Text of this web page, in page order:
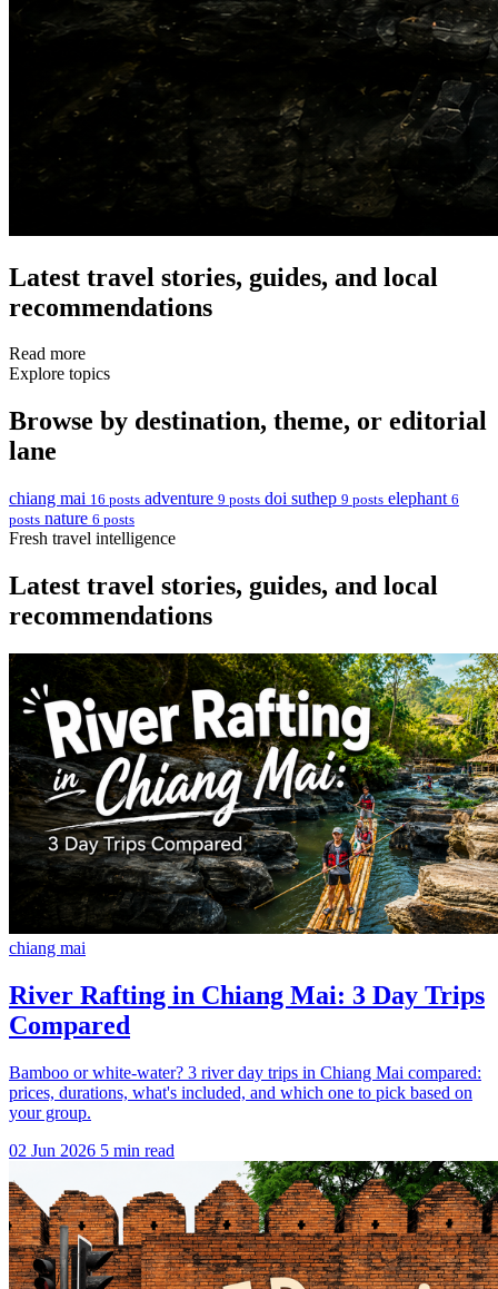
Latest travel stories, guides, and local
recommendations
Read more
Explore topics
Browse by destination, theme, or editorial
lane
chiang mai 16 posts adventure 9 posts doi suthep 9 posts elephant 6
posts nature 6 posts
Fresh travel intelligence
Latest travel stories, guides, and local
recommendations
chiang mai
River Rafting in Chiang Mai: 3 Day Trips
Compared
Bamboo or white-water? 3 river day trips in Chiang Mai compared:
prices, durations, what's included, and which one to pick based on
your group.
02 Jun 2026 5 min read